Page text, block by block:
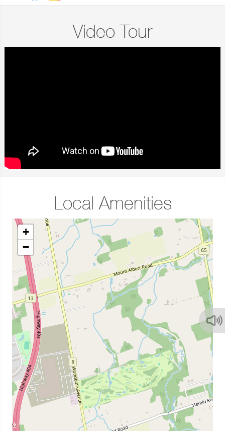
Video Tour
Local Amenities
+
−